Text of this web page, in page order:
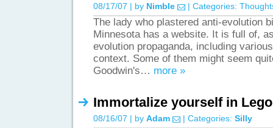
08/17/07 | by Nimble | Categories:
The lady who plastered anti-evolution
Minnesota has a website. It is full of,
evolution propaganda, including
context. Some of them might seem
Goodwin's… more »
Immortalize yourself in Lego
08/16/07 | by Adam | Categories: Silly